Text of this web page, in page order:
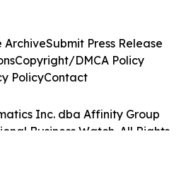
Inc. dba Affinity Group
Business Watch. All Rights
ArchiveSubmit Press Release
Copyright/DMCA Policy
PolicyContact